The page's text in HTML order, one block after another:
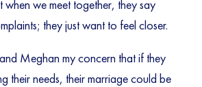
when we meet together, they say
they just want to feel closer.
Meghan my concern that if they
their needs, their marriage could be